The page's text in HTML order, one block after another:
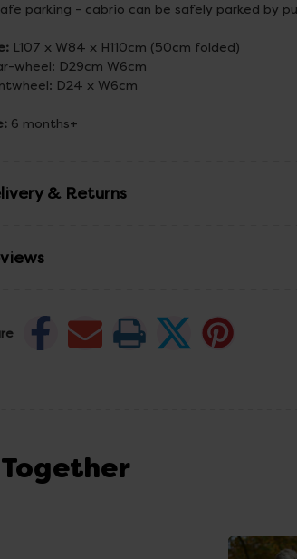
parking - cabrio can be safely parked by
L107 x W84 x H110cm (50cm folded)
wheel: D29cm W6cm
D24 x W6cm
6 months+
& Returns